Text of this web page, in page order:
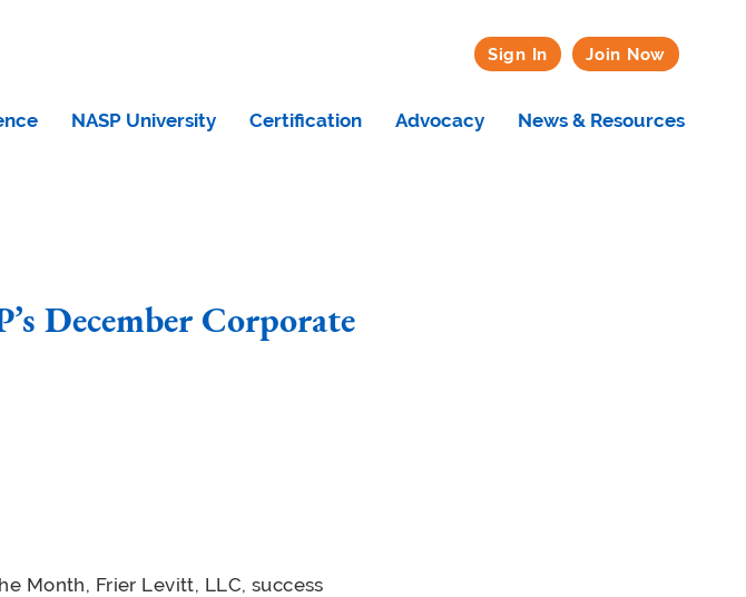
NASP University Certification Advocacy News & Resources
Sign In Join Now
December Corporate
Month, Frier Levitt, LLC, success